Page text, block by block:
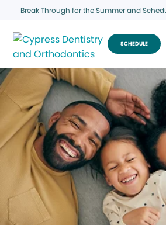
Break Through for the Summer and
SCHEDULE